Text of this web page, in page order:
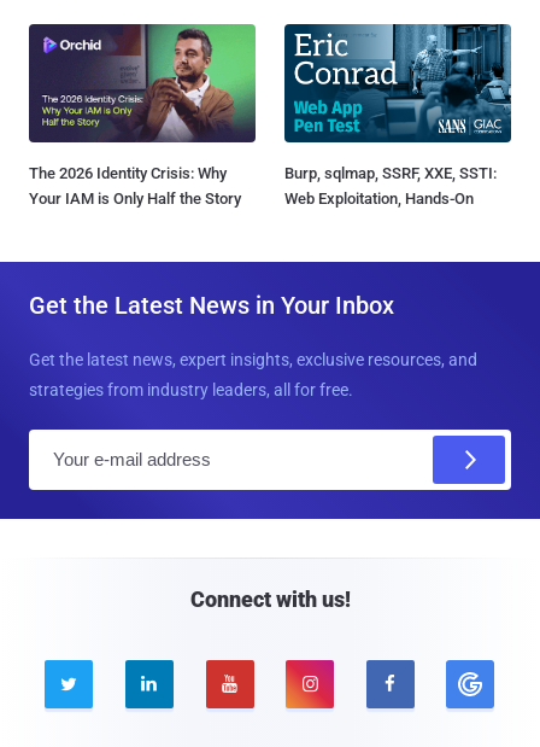
The 2026 Identity Crisis: Why
Your IAM is Only Half the Story
Burp, sqlmap, SSRF, XXE, SSTI:
Web Exploitation, Hands-On
Get the Latest News in Your Inbox
Get the latest news, expert insights, exclusive resources, and
strategies from industry leaders, all for free.
Connect with us!
    